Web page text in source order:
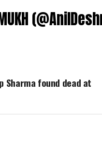
Sharma found dead at